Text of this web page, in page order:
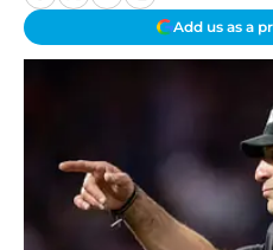
Add us as a